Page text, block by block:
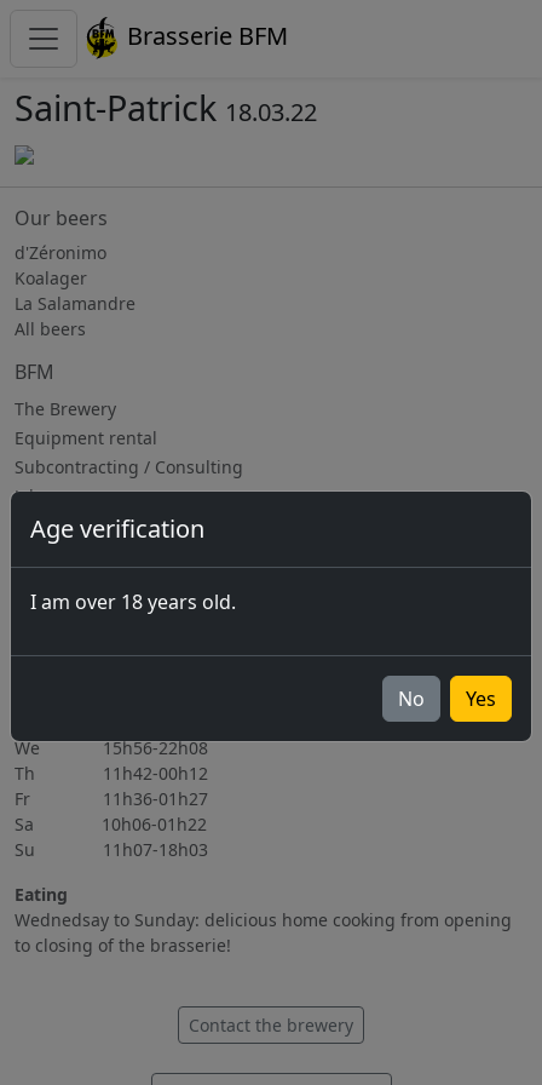
Brasserie BFM
Age verification
I am over 18 years old.
No Yes
Saint-Patrick 18.03.22
Our beers
d'Zéronimo
Koalager
La Salamandre
All beers
BFM
The Brewery
Equipment rental
Subcontracting / Consulting
Jobs
Upcoming events
06.11.2026
All events
We 15h56-22h08
Th 11h42-00h12
Fr 11h36-01h27
Sa 10h06-01h22
Su 11h07-18h03
Eating
Wednedsay to Sunday: delicious home cooking from opening
to closing of the brasserie!
Contact the brewery